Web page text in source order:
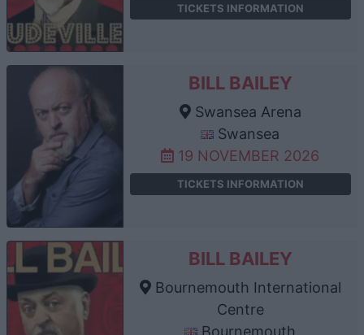
TICKETS INFORMATION
BILL BAILEY
Swansea Arena
Swansea
19 NOVEMBER 2026
TICKETS INFORMATION
BILL BAILEY
Bournemouth International
Centre
Bournemouth